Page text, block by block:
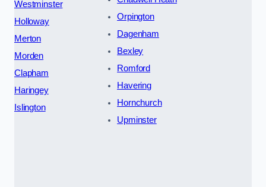
Westminster
Holloway
Merton
Morden
Clapham
Haringey
Islington
Orpington
Dagenham
Bexley
Romford
Havering
Hornchurch
Upminster